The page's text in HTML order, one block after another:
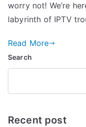
worry not! We’re
labyrinth of IPTV
Read More
Search
Recent post